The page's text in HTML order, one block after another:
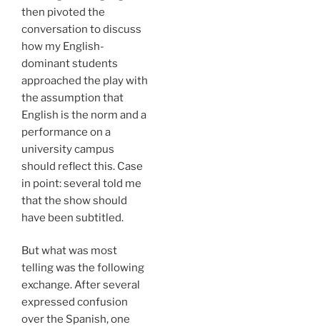
then pivoted the
conversation to discuss
how my English-
dominant students
approached the play with
the assumption that
English is the norm and a
performance on a
university campus
should reflect this. Case
in point: several told me
that the show should
have been subtitled.
But what was most
telling was the following
exchange. After several
expressed confusion
over the Spanish, one